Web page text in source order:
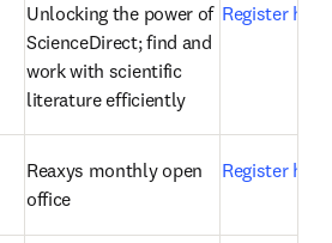
Unlocking the power of
ScienceDirect; find and
work with scientific
literature efficiently
Register here
Reaxys monthly open
office
Register here